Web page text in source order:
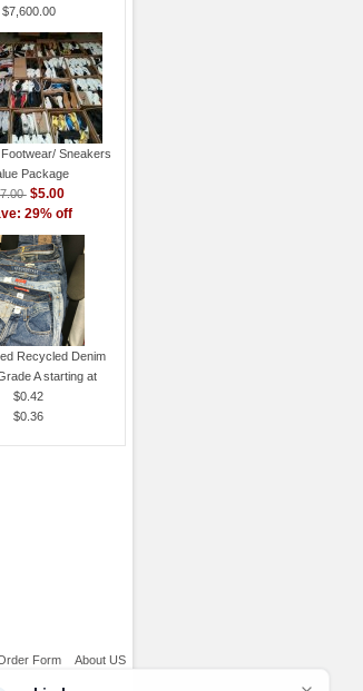
$7,600.00
Sneakers
Package
$5.00
29% off
Recycled Denim
A starting at
$0.42
$0.36
Form About US